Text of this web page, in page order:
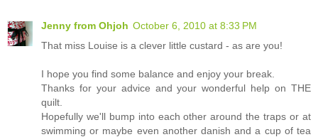
Jenny from Ohjoh October 6, 2010 at 8:33 PM
That miss Louise is a clever little custard - as are you!
I hope you find some balance and enjoy your break.
Thanks for your advice and your wonderful help on THE
quilt.
Hopefully we'll bump into each other around the traps or at
swimming or maybe even another danish and a cup of tea